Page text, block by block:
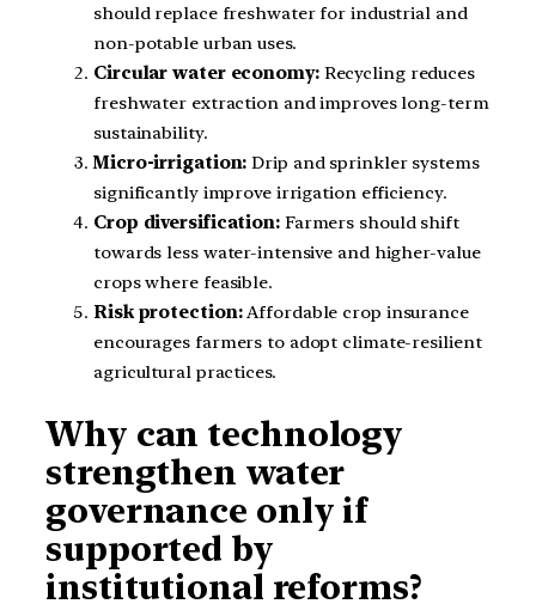
should replace freshwater for industrial and
non-potable urban uses.
Circular water economy:Recycling reduces
freshwater extraction and improves long-term
sustainability.
Micro-irrigation: Drip and sprinkler systems
significantly improve irrigation efficiency.
Crop diversification:Farmers should shift
towards less water-intensive and higher-value
crops where feasible.
Risk protection:Affordable crop insurance
encourages farmers to adopt climate-resilient
agricultural practices.
Why can technology
strengthen water
governance only if
supported by
institutional reforms?